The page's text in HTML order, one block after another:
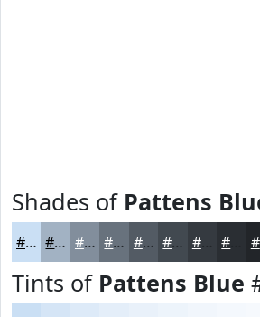
Shades of Pattens
#CADFF4 #A2B2C3 #828E9C #68727D #535B64 #424950 #353A40
Tints of Pattens Blue